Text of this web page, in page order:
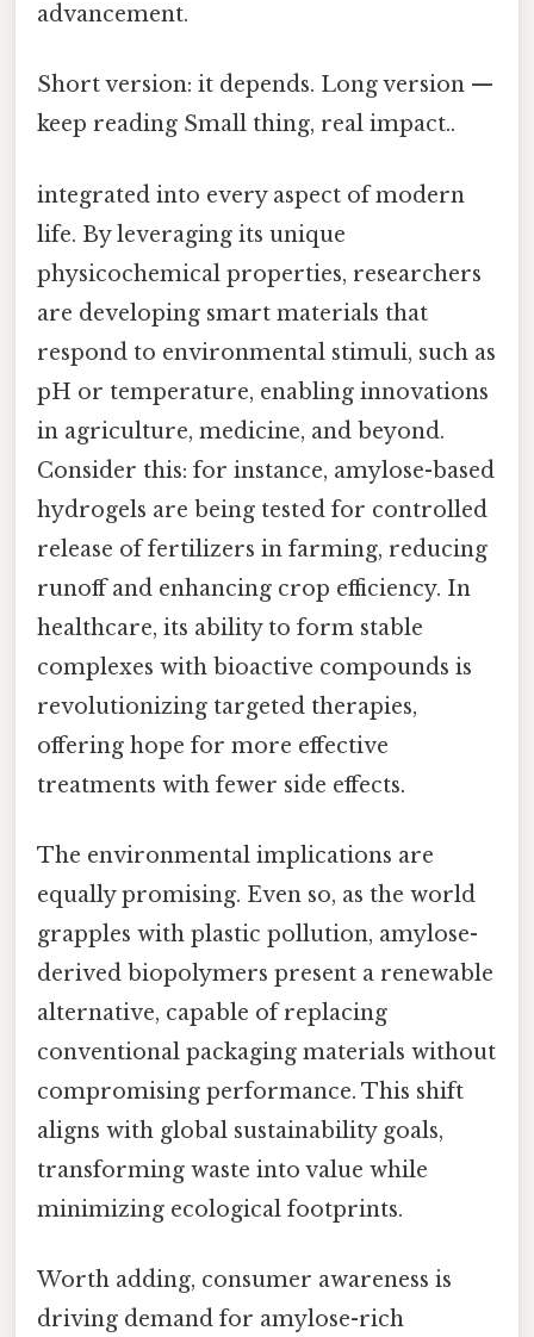
advancement.
Short version: it depends. Long version —
keep reading Small thing, real impact..
integrated into every aspect of modern
life. By leveraging its unique
physicochemical properties, researchers
are developing smart materials that
respond to environmental stimuli, such as
pH or temperature, enabling innovations
in agriculture, medicine, and beyond.
Consider this: for instance, amylose-based
hydrogels are being tested for controlled
release of fertilizers in farming, reducing
runoff and enhancing crop efficiency. In
healthcare, its ability to form stable
complexes with bioactive compounds is
revolutionizing targeted therapies,
offering hope for more effective
treatments with fewer side effects.
The environmental implications are
equally promising. Even so, as the world
grapples with plastic pollution, amylose-
derived biopolymers present a renewable
alternative, capable of replacing
conventional packaging materials without
compromising performance. This shift
aligns with global sustainability goals,
transforming waste into value while
minimizing ecological footprints.
Worth adding, consumer awareness is
driving demand for amylose-rich